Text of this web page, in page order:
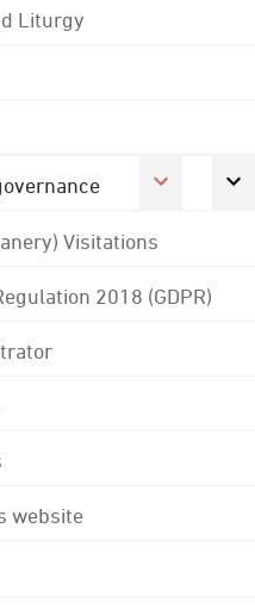
Liturgy
Visitations
2018 (GDPR)
website